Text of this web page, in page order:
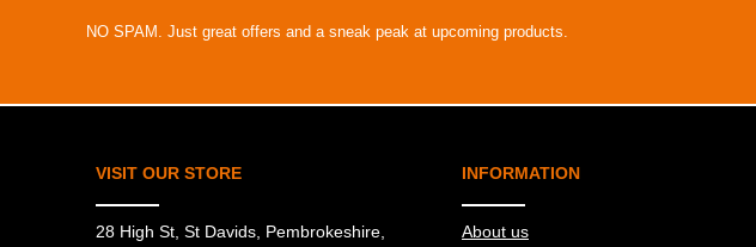
NO SPAM. Just great offers and a sneak peak at upcoming products.
VISIT OUR STORE
28 High St, St Davids, Pembrokeshire,
INFORMATION
About us